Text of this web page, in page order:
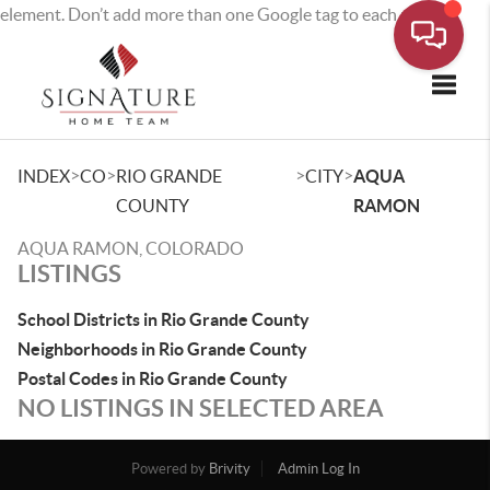
element. Don’t add more than one Google tag to each page.
INDEX>CO>RIO GRANDE
COUNTY
>CITY>AQUA
RAMON
AQUA RAMON, COLORADO
LISTINGS
School Districts in Rio Grande County
Neighborhoods in Rio Grande County
Postal Codes in Rio Grande County
NO LISTINGS IN SELECTED AREA
Powered by Brivity
Admin Log In